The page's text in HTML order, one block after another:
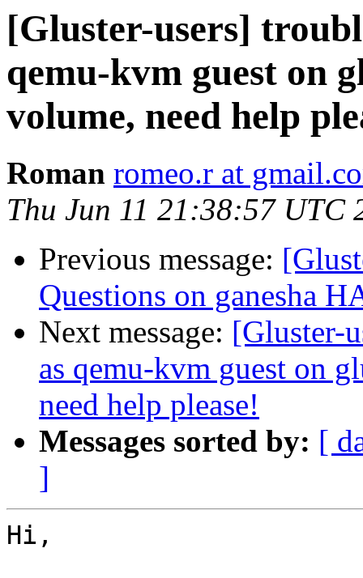
[Gluster-users]
qemu-kvm guest on
volume, need help
Roman romeo.r at
Thu Jun 11 21:38:57 UTC
Previous message:
Questions on ganesha
Next message: [Gluster-
as qemu-kvm guest on
need help please!
Messages sorted by: [
]
Hi,